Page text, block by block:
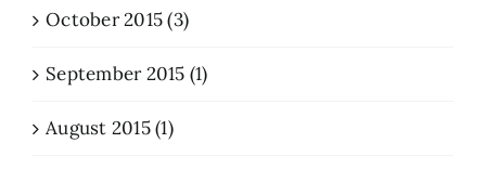
October 2015 (3)
September 2015 (1)
August 2015 (1)